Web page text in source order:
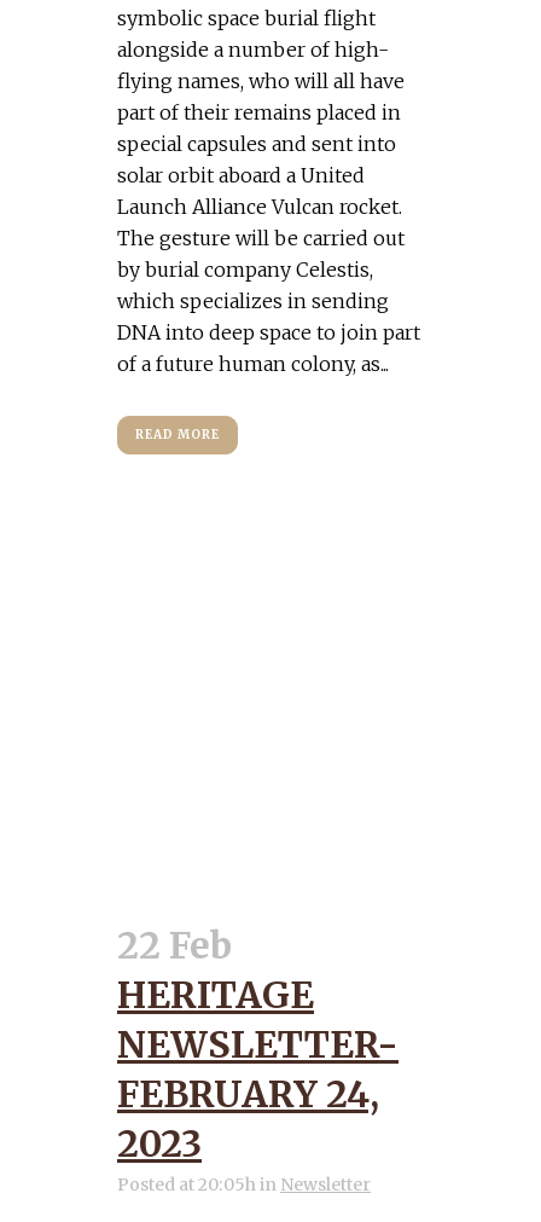
symbolic space burial flight
alongside a number of high-
flying names, who will all have
part of their remains placed in
special capsules and sent into
solar orbit aboard a United
Launch Alliance Vulcan rocket.
The gesture will be carried out
by burial company Celestis,
which specializes in sending
DNA into deep space to join part
of a future human colony, as...
READ MORE
22 Feb
HERITAGE
NEWSLETTER-
FEBRUARY 24,
2023
Posted at 20:05hin Newsletter